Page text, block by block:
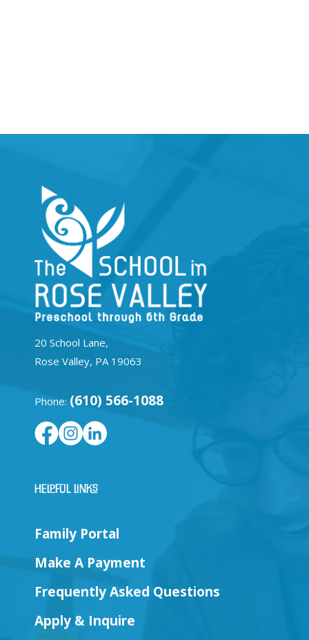
20 School Lane,
Rose Valley, PA 19063
Phone: (610) 566-1088
Helpful Links
Family Portal
Make A Payment
Frequently Asked Questions
Apply & Inquire